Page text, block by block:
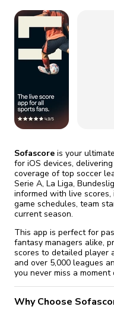
/month
Certificate revoked? We
fix it automatically, for
Go Premium
Sofascore is your
for iOS devices,
coverage of top soccer
Serie A, La Liga,
informed with live
game schedules, team
current season.
This app is perfect for
fantasy managers alike,
scores to detailed player
and over 5,000 leagues
you never miss a
Why Choose